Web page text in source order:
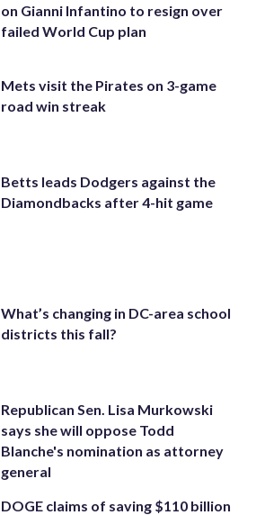
on Gianni Infantino to resign over
failed World Cup plan
Mets visit the Pirates on 3-game
road win streak
Betts leads Dodgers against the
Diamondbacks after 4-hit game
What’s changing in DC-area school
districts this fall?
Republican Sen. Lisa Murkowski
says she will oppose Todd
Blanche's nomination as attorney
general
DOGE claims of saving $110 billion